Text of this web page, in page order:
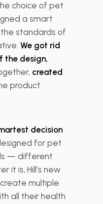
choice of pet
a smart
the standards of
We got rid
the design,
created
product
decision
for pet
— different
it is, Hill’s new
multiple
all their health